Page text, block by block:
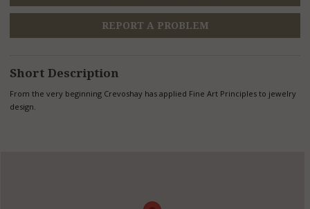
REPORT A PROBLEM
Short Description
From the very beginning Crevoshay has applied Fine Art Principles to jewelry
design.